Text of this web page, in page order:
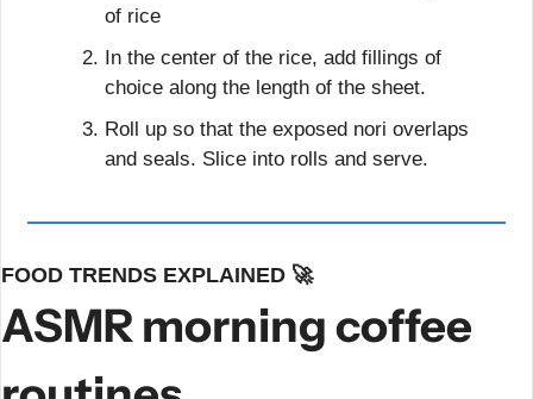
of rice
In the center of the rice, add fillings of
choice along the length of the sheet.
Roll up so that the exposed nori overlaps
and seals. Slice into rolls and serve.
FOOD TRENDS EXPLAINED 🚀
ASMR morning coffee